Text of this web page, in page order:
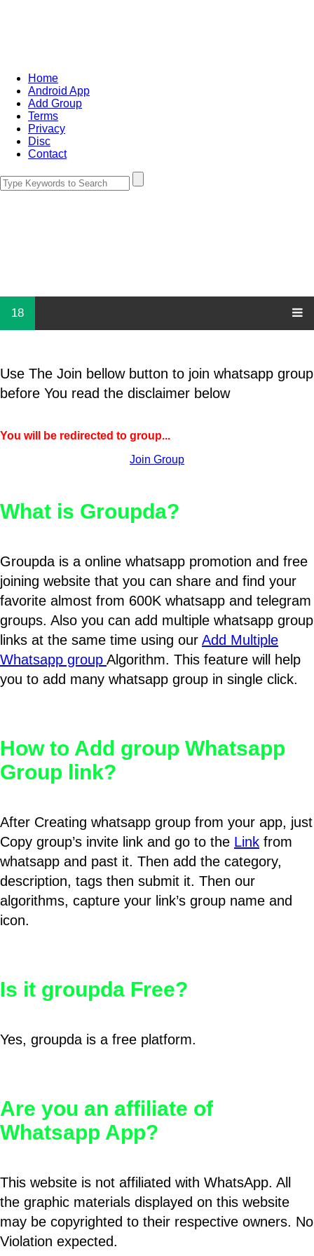
Home
Android App
Add Group
Terms
Privacy
Disc
Contact
18
Use The Join bellow button to join whatsapp group
before You read the disclaimer below
You will be redirected to group...
Join Group
What is Groupda?
Groupda is a online whatsapp promotion and free
joining website that you can share and find your
favorite almost from 600K whatsapp and telegram
groups. Also you can add multiple whatsapp group
links at the same time using our Add Multiple
Whatsapp group Algorithm. This feature will help
you to add many whatsapp group in single click.
How to Add group Whatsapp
Group link?
After Creating whatsapp group from your app, just
Copy group’s invite link and go to the Link from
whatsapp and past it. Then add the category,
description, tags then submit it. Then our
algorithms, capture your link’s group name and
icon.
Is it groupda Free?
Yes, groupda is a free platform.
Are you an affiliate of
Whatsapp App?
This website is not affiliated with WhatsApp. All
the graphic materials displayed on this website
may be copyrighted to their respective owners. No
Violation expected.